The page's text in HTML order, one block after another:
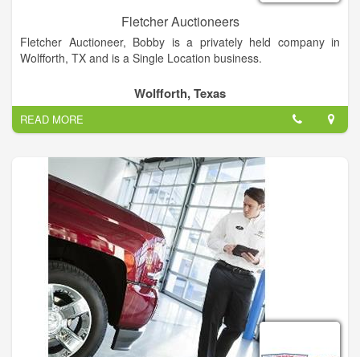
Fletcher Auctioneers
Fletcher Auctioneer, Bobby is a privately held company in
Wolfforth, TX and is a Single Location business.
Categorized under Auctioneers. It was established in 1976 and
incorporated in Texas. This company has an annual revenue
of 500000 and employs a staff of approximately 1.
Wolfforth, Texas
READ MORE